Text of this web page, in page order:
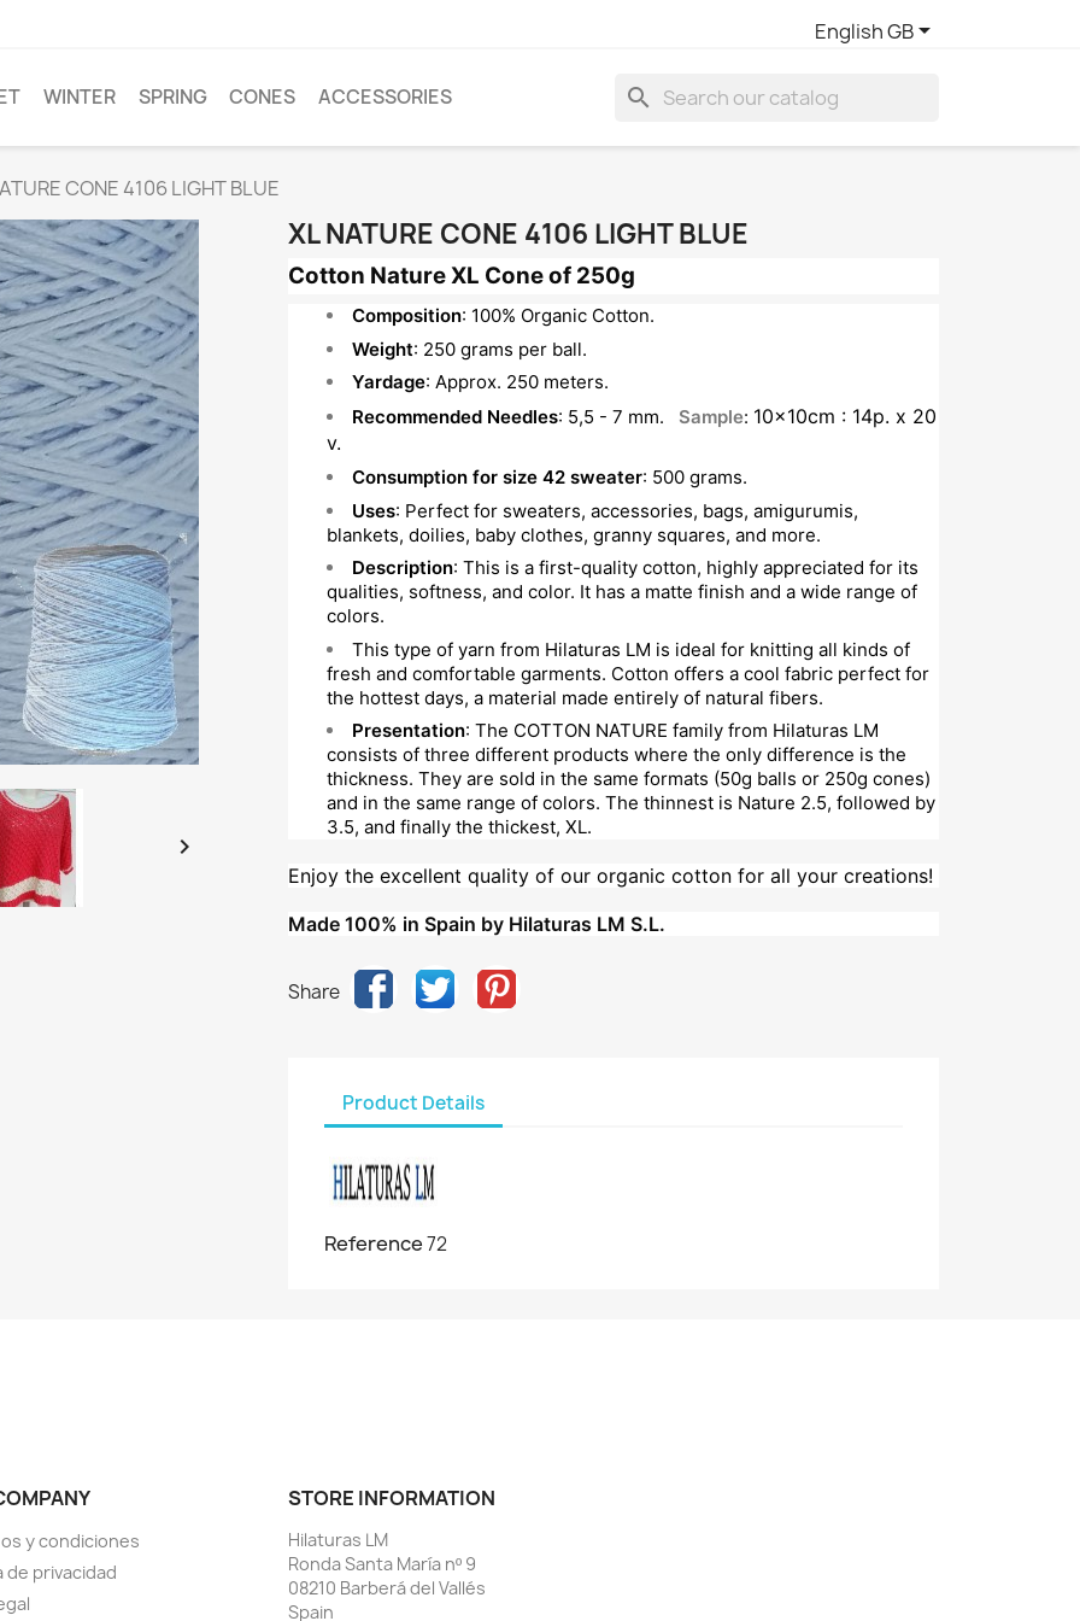
English GB
WINTER SPRING CONES ACCESSORIES search
CONE 4106 LIGHT BLUE

XL NATURE CONE 4106 LIGHT BLUE
Cotton Nature XL Cone of 250g
Composition: 100% Organic Cotton.
Weight: 250 grams per ball.
Yardage: Approx. 250 meters.
Recommended Needles: 5,5 - 7 mm. Sample: 10x10cm : 14p. x 20
v.
Consumption for size 42 sweater: 500 grams.
Uses: Perfect for sweaters, accessories, bags, amigurumis,
blankets, doilies, baby clothes, granny squares, and more.
Description: This is a first-quality cotton, highly appreciated for its
qualities, softness, and color. It has a matte finish and a wide range of
colors.
This type of yarn from Hilaturas LM is ideal for knitting all kinds of
fresh and comfortable garments. Cotton offers a cool fabric perfect for
the hottest days, a material made entirely of natural fibers.
Presentation: The COTTON NATURE family from Hilaturas LM
consists of three different products where the only difference is the
thickness. They are sold in the same formats (50g balls or 250g cones)
and in the same range of colors. The thinnest is Nature 2.5, followed by
3.5, and finally the thickest, XL.
Enjoy the excellent quality of our organic cotton for all your creations!
Made 100% in Spain by Hilaturas LM S.L.
Share
Product Details
Reference72
y condiciones
de privacidad
STORE INFORMATION
Hilaturas LM
Ronda Santa María nº 9
08210 Barberá del Vallés
Spain